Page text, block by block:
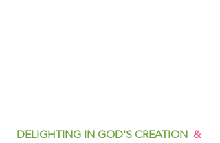
DELIGHTING IN GOD'S CREATION &